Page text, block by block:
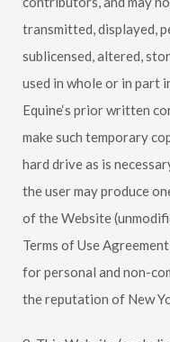
transmitted, displayed,
sublicensed, altered,
used in whole or in part
Equine‘s prior written
make such temporary
hard drive as is
the user may produce
of the Website
Terms of Use
for personal and non-
the reputation of New